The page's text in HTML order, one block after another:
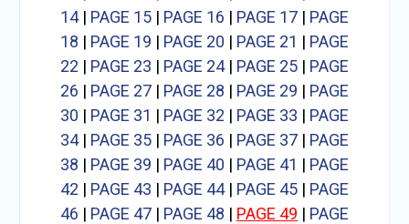
14| PAGE 15| PAGE 16 | PAGE 17| PAGE
18 | PAGE 19 | PAGE 20 | PAGE 21 | PAGE
22 | PAGE 23 | PAGE 24| PAGE 25| PAGE
26 | PAGE 27| PAGE 28 | PAGE 29 | PAGE
30 | PAGE 31 | PAGE 32 | PAGE 33 | PAGE
34| PAGE 35| PAGE 36 | PAGE 37| PAGE
38 | PAGE 39 | PAGE 40 | PAGE 41 | PAGE
42 | PAGE 43 | PAGE 44| PAGE 45| PAGE
46 | PAGE 47| PAGE 48 | PAGE 49 | PAGE